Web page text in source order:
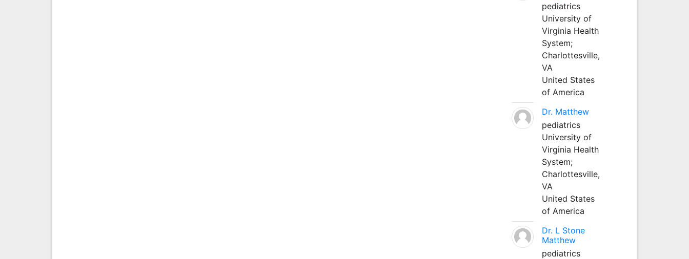
pediatrics
University of
Virginia Health
System;
Charlottesville,
VA
United States
of America
Dr. Matthew
pediatrics
University of
Virginia Health
System;
Charlottesville,
VA
United States
of America
Dr. L Stone
Matthew
pediatrics